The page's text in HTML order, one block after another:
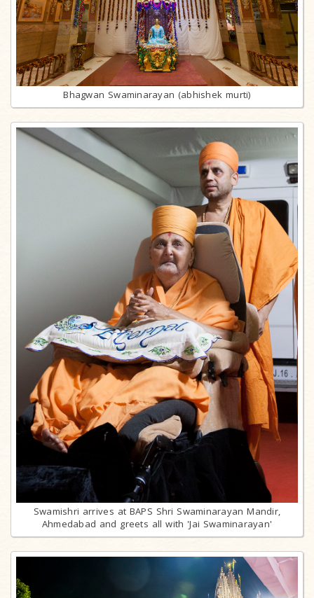
Bhagwan Swaminarayan (abhishek murti)
Swamishri arrives at BAPS Shri Swaminarayan Mandir,
Ahmedabad and greets all with 'Jai Swaminarayan'